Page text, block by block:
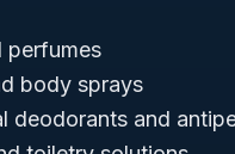
perfumes
body sprays
deodorants and